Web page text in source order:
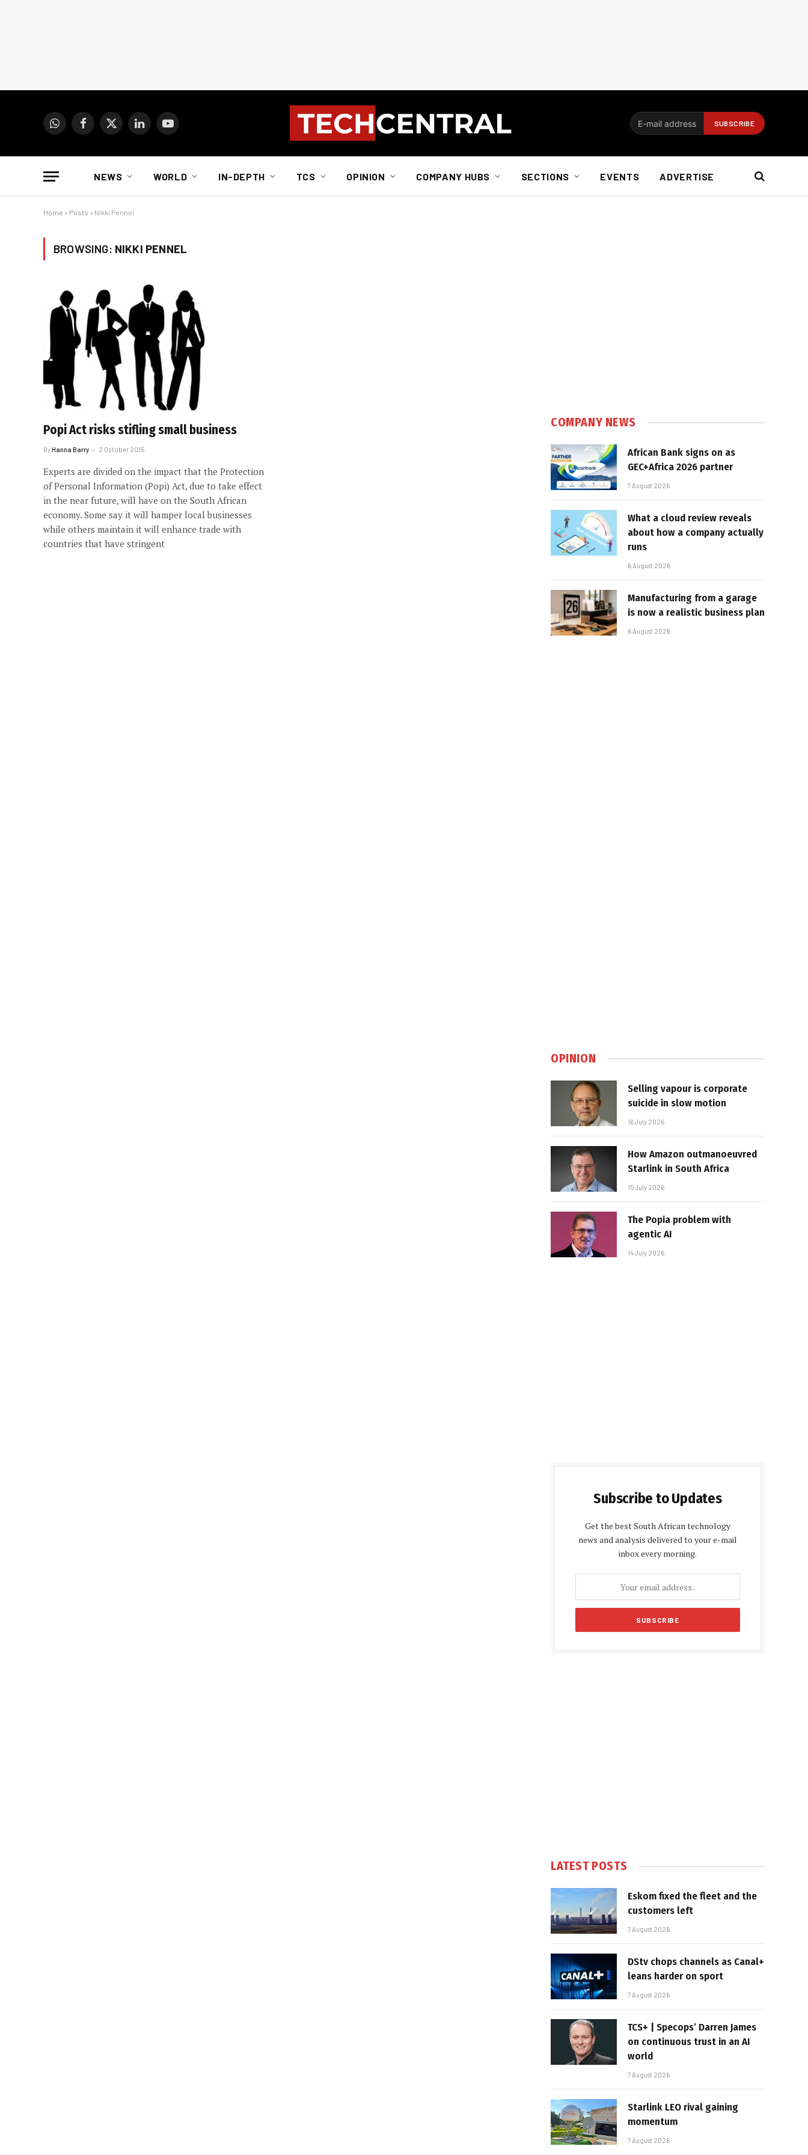
WhatsAppFacebook
X
LinkedInYouTube
NEWS WORLD IN-DEPTH TCS OPINION COMPANY HUBS SECTIONS EVENTS ADVERTISE
Home » Posts » Nikki Pennel
BROWSING: NIKKI PENNEL
Popi Act risks stifling small business
ByHanna Barry 2 October 2015
Experts are divided on the impact that the Protection
of Personal Information (Popi) Act, due to take effect
in the near future, will have on the South African
economy. Some say it will hamper local businesses
while others maintain it will enhance trade with
countries that have stringent
COMPANY NEWS
African Bank signs on as
GEC+Africa 2026 partner
7 August 2026
What a cloud review reveals
about how a company actually
runs
6 August 2026
Manufacturing from a garage
is now a realistic business plan
6 August 2026
OPINION
Selling vapour is corporate
suicide in slow motion
16 July 2026
How Amazon outmanoeuvred
Starlink in South Africa
15 July 2026
The Popia problem with
agentic AI
14 July 2026
Subscribe to Updates
Get the best South African technology
news and analysis delivered to your e-mail
inbox every morning.
LATEST POSTS
Eskom fixed the fleet and the
customers left
7 August 2026
DStv chops channels as Canal+
leans harder on sport
7 August 2026
TCS+ | Specops’ Darren James
on continuous trust in an AI
world
7 August 2026
Starlink LEO rival gaining
momentum
7 August 2026